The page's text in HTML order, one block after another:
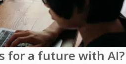
for a future with AI?